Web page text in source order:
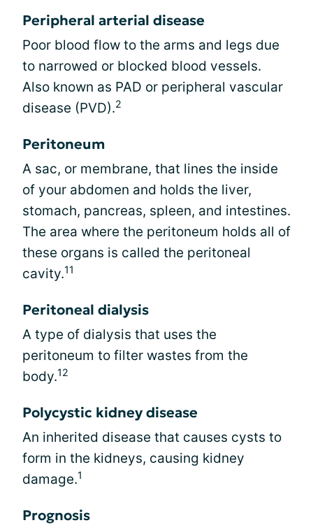
Peripheral arterial disease
Poor blood flow to the arms and legs due
to narrowed or blocked blood vessels.
Also known as PAD or peripheral vascular
disease (PVD).2
Peritoneum
A sac, or membrane, that lines the inside
of your abdomen and holds the liver,
stomach, pancreas, spleen, and intestines.
The area where the peritoneum holds all of
these organs is called the peritoneal
cavity.11
Peritoneal dialysis
A type of dialysis that uses the
peritoneum to filter wastes from the
body.12
Polycystic kidney disease
An inherited disease that causes cysts to
form in the kidneys, causing kidney
damage.1
Prognosis